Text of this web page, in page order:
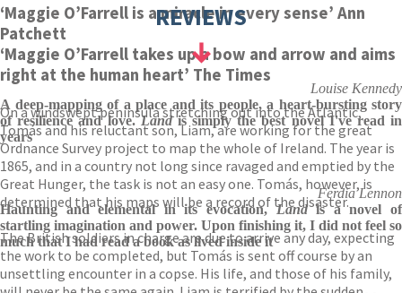
‘Maggie O’Farrell is a miracle in every sense’ Ann
Patchett
‘Maggie O’Farrell takes up a bow and arrow and aims
right at the human heart’ The Times
On a windswept peninsula stretching out into the Atlantic,
Tomás and his reluctant son, Liam, are working for the great
Ordnance Survey project to map the whole of Ireland. The year is
1865, and in a country not long since ravaged and emptied by the
Great Hunger, the task is not an easy one. Tomás, however, is
determined that his maps will be a record of the disaster.
The British soldiers in charge are due to arrive any day, expecting
the work to be completed, but Tomás is sent off course by an
unsettling encounter in a copse. His life, and those of his family,
REVIEWS
Louise Kennedy
A deep-mapping of a place and its people, a heart-bursting story
of resilience and love.Landis simply the best novel I've read in
years
Ferdia Lennon
Haunting and elemental in its evocation,Landis a novel of
startling imagination and power. Upon finishing it, I did not feel so
much that I had read a book as lived inside it